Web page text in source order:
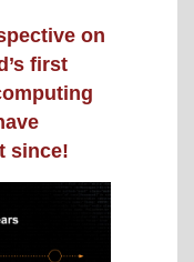
on
first
since!